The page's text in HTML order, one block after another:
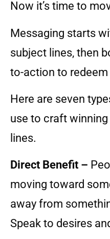
Now it’s time to
Messaging starts
subject lines, then
to-action to
Here are seven
use to craft
lines.
Direct Benefit –
moving toward
away from
Speak to desires